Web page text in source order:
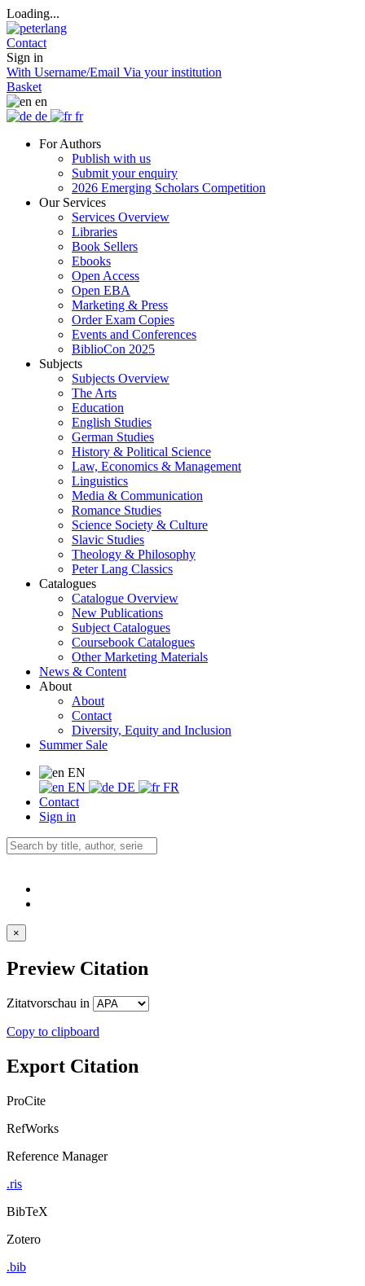
Loading...
Contact
Sign in
With Username/Email Via your institution
Basket
en
de
fr
For Authors
Publish with us
Submit your enquiry
2026 Emerging Scholars Competition
Our Services
Services Overview
Libraries
Book Sellers
Ebooks
Open Access
Open EBA
Marketing & Press
Order Exam Copies
Events and Conferences
BiblioCon 2025
Subjects
Subjects Overview
The Arts
Education
English Studies
German Studies
History & Political Science
Law, Economics & Management
Linguistics
Media & Communication
Romance Studies
Science Society & Culture
Slavic Studies
Theology & Philosophy
Peter Lang Classics
Catalogues
Catalogue Overview
New Publications
Subject Catalogues
Coursebook Catalogues
Other Marketing Materials
News & Content
About
About
Contact
Diversity, Equity and Inclusion
Summer Sale
EN
EN
DE
FR
Contact
Sign in
×
Preview Citation
Zitatvorschau in
Copy to clipboard
Export Citation
ProCite
RefWorks
Reference Manager
.ris
BibTeX
Zotero
.bib